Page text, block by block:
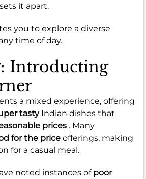
it apart.
you to explore a diverse
time of day.
: Introducting
a mixed experience, offering
tastyIndian dishes that
prices . Many
for the price offerings, making
for a casual meal.
noted instances of poor